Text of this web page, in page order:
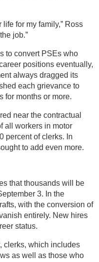
for my family,” Ross
job.”
to convert PSEs who
positions eventually,
always dragged its
each grievance to
for months or more.
near the contractual
all workers in motor
percent of clerks. In
to add even more.
that thousands will be
3. In the
with the conversion of
entirely. New hires
status.
clerks, which includes
as well as those who